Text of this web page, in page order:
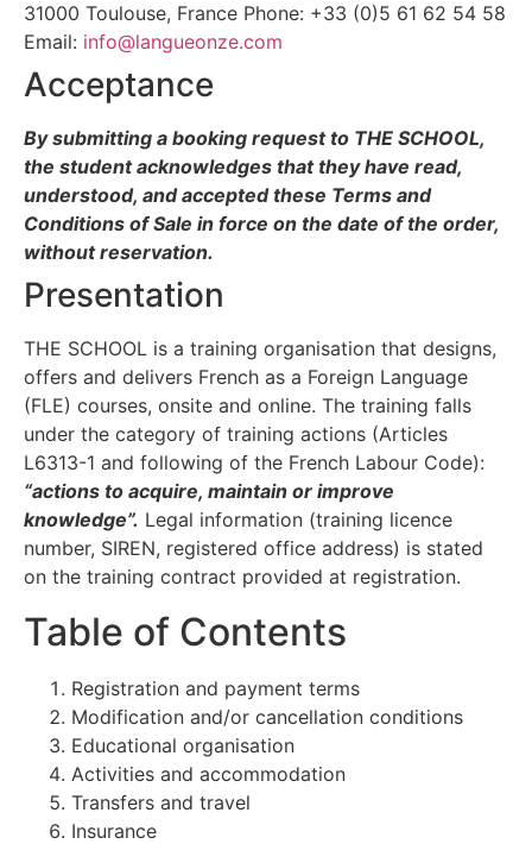
31000 Toulouse, France Phone: +33 (0)5 61 62 54 58
Email: info@langueonze.com
Acceptance
By submitting a booking request to THE SCHOOL,
the student acknowledges that they have read,
understood, and accepted these Terms and
Conditions of Sale in force on the date of the order,
without reservation.
Presentation
THE SCHOOL is a training organisation that designs,
offers and delivers French as a Foreign Language
(FLE) courses, onsite and online. The training falls
under the category of training actions (Articles
L6313-1 and following of the French Labour Code):
“actions to acquire, maintain or improve
knowledge”. Legal information (training licence
number, SIREN, registered office address) is stated
on the training contract provided at registration.
Table of Contents
Registration and payment terms
Modification and/or cancellation conditions
Educational organisation
Activities and accommodation
Transfers and travel
Insurance